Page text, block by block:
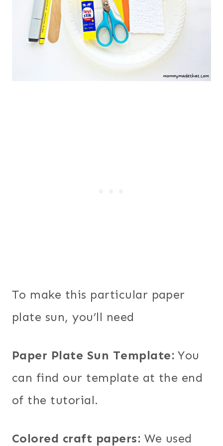
To make this particular paper
plate sun, you’ll need
Paper Plate Sun Template: You
can find our template at the end
of the tutorial.
Colored craft papers: We used